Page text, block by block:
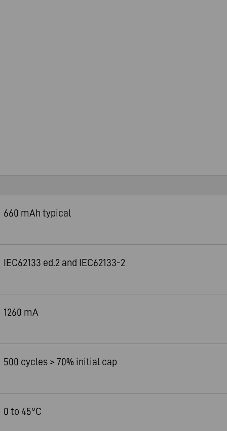
660 mAh typical
IEC62133 ed.2 and IEC62133-2
1260 mA
500 cycles > 70% initial cap
0 to 45°C